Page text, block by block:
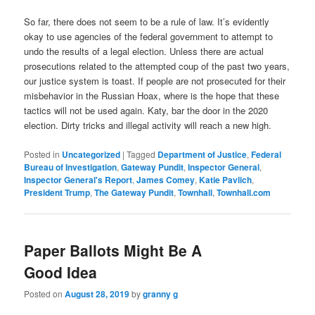
So far, there does not seem to be a rule of law. It’s evidently
okay to use agencies of the federal government to attempt to
undo the results of a legal election. Unless there are actual
prosecutions related to the attempted coup of the past two years,
our justice system is toast. If people are not prosecuted for their
misbehavior in the Russian Hoax, where is the hope that these
tactics will not be used again. Katy, bar the door in the 2020
election. Dirty tricks and illegal activity will reach a new high.
Posted in Uncategorized |Tagged Department of Justice,Federal
Bureau of Investigation,Gateway Pundit,Inspector General,
Inspector General's Report,James Comey,Katie Pavlich,
President Trump,The Gateway Pundit,Townhall,Townhall.com
Paper Ballots Might Be A
Good Idea
Posted onAugust 28, 2019bygranny g